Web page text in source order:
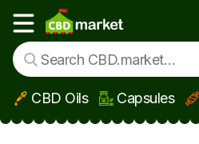
Skip to main content
Show main menu
CBD Oils Capsules